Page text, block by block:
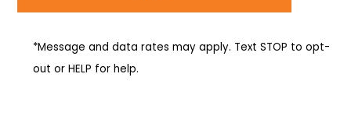
*Message and data rates may apply. Text STOP to opt-
out or HELP for help.